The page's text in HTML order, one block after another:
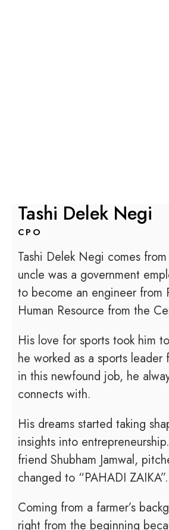
Tashi Delek Negi
CPO
Tashi Delek Negi comes
uncle was a government
to become an engineer from
Human Resource from the
His love for sports took him
he worked as a sports
in this newfound job, he
connects with.
His dreams started taking
insights into
friend Shubham Jamwal,
changed to “PAHADI ZAIKA”.
Coming from a farmer’s
right from the beginning